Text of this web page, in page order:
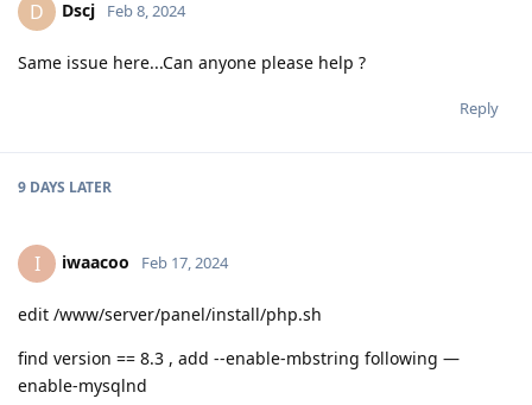
D Dscj Feb 8, 2024
Same issue here...Can anyone please help ?
Reply
9 DAYS LATER
I iwaacoo Feb 17, 2024
edit /www/server/panel/install/php.sh
find version == 8.3 , add --enable-mbstring following —
enable-mysqlnd